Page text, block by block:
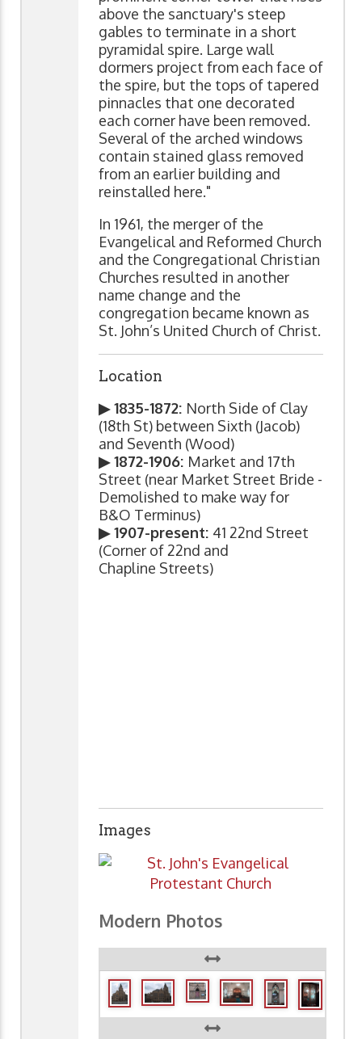
above the sanctuary's steep
gables to terminate in a short
pyramidal spire. Large wall
dormers project from each face of
the spire, but the tops of tapered
pinnacles that one decorated
each corner have been removed.
Several of the arched windows
contain stained glass removed
from an earlier building and
reinstalled here."
In 1961, the merger of the
Evangelical and Reformed Church
and the Congregational Christian
Churches resulted in another
name change and the
congregation became known as
St. John’s United Church of Christ.
Location
▶ 1835-1872: North Side of Clay
(18th St) between Sixth (Jacob)
and Seventh (Wood)
▶ 1872-1906: Market and 17th
Street (near Market Street Bride -
Demolished to make way for
B&O Terminus)
▶ 1907-present: 41 22nd Street
(Corner of 22nd and
Chapline Streets)
Images
Modern Photos